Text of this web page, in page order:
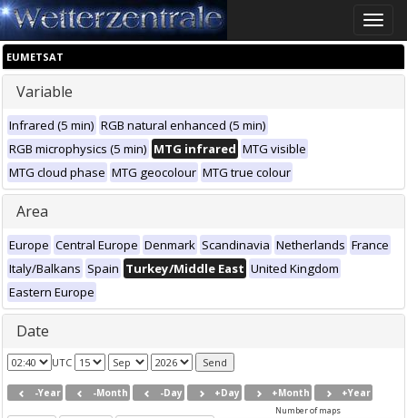
Toggle
EUMETSAT
Variable
Infrared (5 min) RGB natural enhanced (5 min)
RGB microphysics (5 min) MTG infrared MTG visible
MTG cloud phase MTG geocolour MTG true colour
Area
Europe Central Europe Denmark Scandinavia Netherlands France
Italy/Balkans Spain Turkey/Middle East United Kingdom
Eastern Europe
Date
UTC
-Year -Month -Day +Day +Month +Year
Number of maps